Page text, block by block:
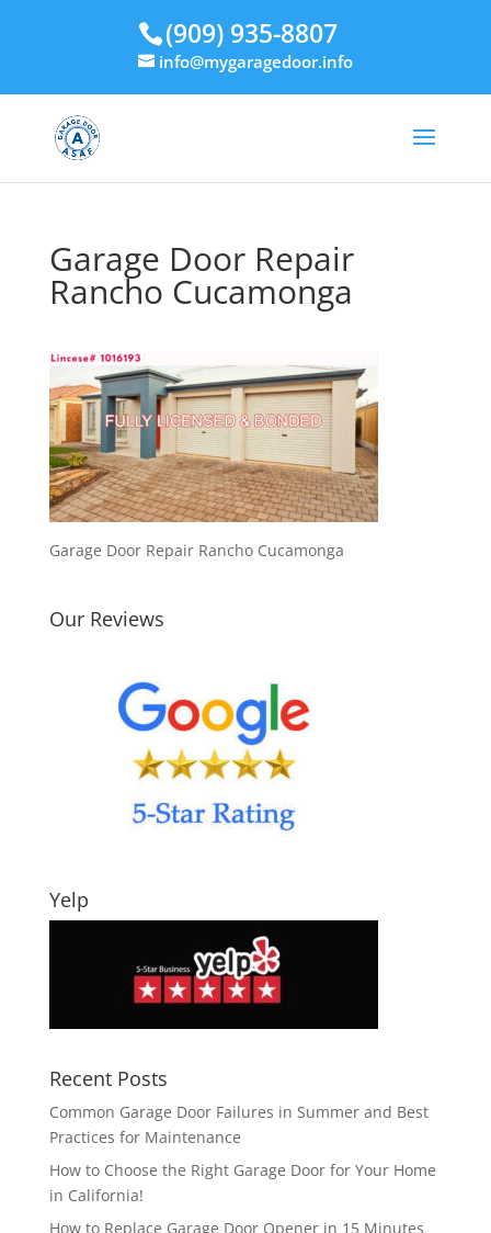
(909) 935-8807
info@mygaragedoor.info
Garage Door Repair
Rancho Cucamonga
Garage Door Repair Rancho Cucamonga
Our Reviews
Yelp
Recent Posts
Common Garage Door Failures in Summer and Best
Practices for Maintenance
How to Choose the Right Garage Door for Your Home
in California!
How to Replace Garage Door Opener in 15 Minutes